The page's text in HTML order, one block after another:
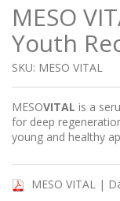
MESO
Youth
SKU: MESO VITAL
MESOVITAL is a
for deep
young and healthy
MESO VITAL |